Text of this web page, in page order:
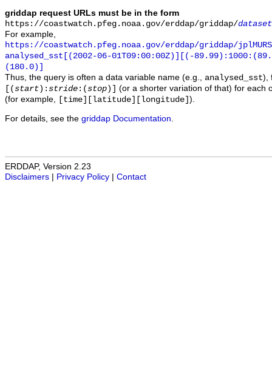
griddap request URLs must be in the form
https://coastwatch.pfeg.noaa.gov/erddap/griddap/
For example,
https://coastwatch.pfeg.noaa.gov/erddap/griddap/
analysed_sst[(2002-06-01T09:00:00Z)][(-
(180.0)]
Thus, the query is often a data variable name (e.g., analysed_sst),
[(start ): stride :(stop )]
(or a shorter variation of that) for each
(for example,
[time][latitude][longitude] ).
For details, see the griddap Documentation
ERDDAP, Version 2.23
Disclaimers
Privacy Policy Contact